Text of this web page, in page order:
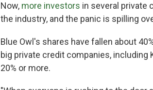
Now, more investors in several private
the industry, and the panic is spilling
Blue Owl's shares have fallen about
big private credit companies, including
20% or more.